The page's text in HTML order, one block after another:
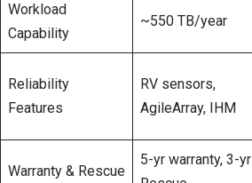
Workload
Capability
~550 TB/year
Reliability
Features
RV sensors,
AgileArray, IHM
Warranty & Rescue
5-yr warranty, 3-yr